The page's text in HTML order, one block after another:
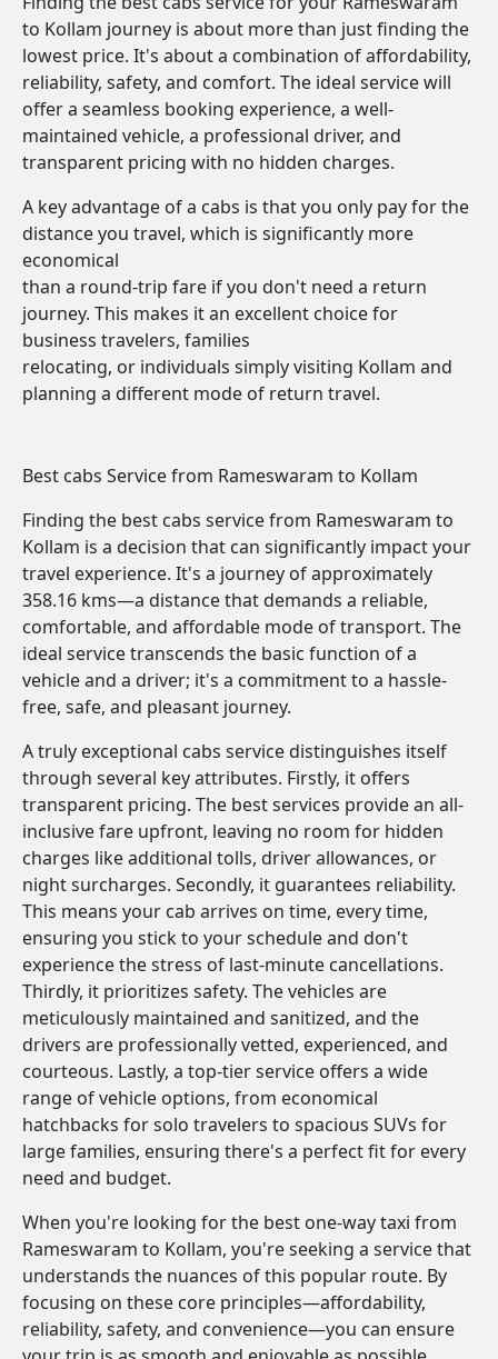
to Kollam journey is about more than just finding the
lowest price. It's about a combination of affordability,
reliability, safety, and comfort. The ideal service will
offer a seamless booking experience, a well-
maintained vehicle, a professional driver, and
transparent pricing with no hidden charges.
A key advantage of a cabs is that you only pay for the
distance you travel, which is significantly more
economical
than a round-trip fare if you don't need a return
journey. This makes it an excellent choice for
business travelers, families
relocating, or individuals simply visiting Kollam and
planning a different mode of return travel.
Best cabs Service from Rameswaram to Kollam
Finding the best cabs service from Rameswaram to
Kollam is a decision that can significantly impact your
travel experience. It's a journey of approximately
358.16 kms—a distance that demands a reliable,
comfortable, and affordable mode of transport. The
ideal service transcends the basic function of a
vehicle and a driver; it's a commitment to a hassle-
free, safe, and pleasant journey.
A truly exceptional cabs service distinguishes itself
through several key attributes. Firstly, it offers
transparent pricing. The best services provide an all-
inclusive fare upfront, leaving no room for hidden
charges like additional tolls, driver allowances, or
night surcharges. Secondly, it guarantees reliability.
This means your cab arrives on time, every time,
ensuring you stick to your schedule and don't
experience the stress of last-minute cancellations.
Thirdly, it prioritizes safety. The vehicles are
meticulously maintained and sanitized, and the
drivers are professionally vetted, experienced, and
courteous. Lastly, a top-tier service offers a wide
range of vehicle options, from economical
hatchbacks for solo travelers to spacious SUVs for
large families, ensuring there's a perfect fit for every
need and budget.
When you're looking for the best one-way taxi from
Rameswaram to Kollam, you're seeking a service that
understands the nuances of this popular route. By
focusing on these core principles—affordability,
reliability, safety, and convenience—you can ensure